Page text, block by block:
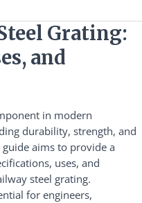
Grating:
and
in modern
durability, strength, and
aims to provide a
uses, and
steel grating.
for engineers,